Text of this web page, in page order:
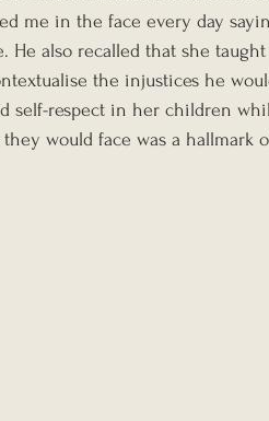
me in the face every day
He also recalled that she
the injustices he
self-respect in her children
would face was a hallmark